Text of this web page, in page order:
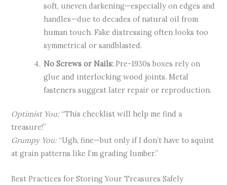
soft, uneven darkening—especially on edges and
handles—due to decades of natural oil from
human touch. Fake distressing often looks too
symmetrical or sandblasted.
No Screws or Nails: Pre-1930s boxes rely on
glue and interlocking wood joints. Metal
fasteners suggest later repair or reproduction.
Optimist You:“This checklist will help me find a
treasure!”
Grumpy You:“Ugh, fine—but only if I don’t have to squint
at grain patterns like I’m grading lumber.”
Best Practices for Storing Your Treasures Safely